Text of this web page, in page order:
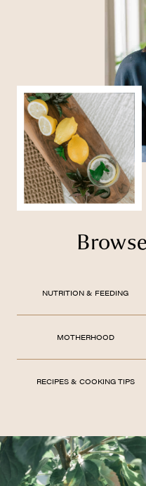
NUTRITION & FEEDING
MOTHERHOOD
RECIPES & COOKING TIPS